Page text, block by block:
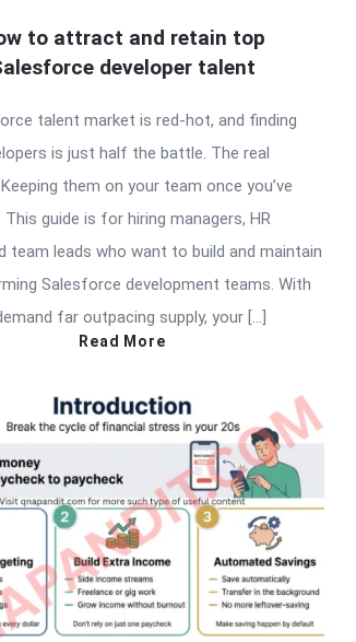
to attract and retain top
developer talent
talent market is red-hot, and finding
is just half the battle. The real
them on your team once you’ve
This guide is for hiring managers, HR
team leads who want to build and maintain
Salesforce development teams. With
far outpacing supply, your […]
Read More